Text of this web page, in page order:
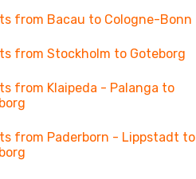
from Bacau to Cologne-Bonn
from Stockholm to Goteborg
from Klaipeda - Palanga to
from Paderborn - Lippstadt to